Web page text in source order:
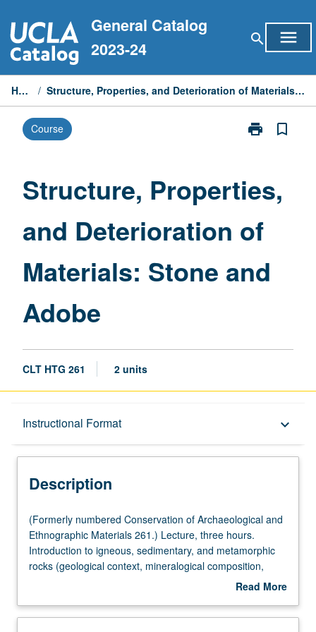
to
content
General Catalog
2023-24
search menu
Home / Structure, Properties, and Deterioration of Materials: Stone and Adobe
Course print
Print
Deterioration
Materials:
Stone
Adobe
page
bookmark_border
Structure, Properties,
and Deterioration of
Materials: Stone and
Adobe
CLT HTG 261 2 units
Instructional Format keyboard_arrow_down
Description
Description
(Formerly
numbered
Conservation
of
Ethnographic
(Formerly numbered Conservation of Archaeological and
Ethnographic Materials 261.) Lecture, three hours.
Introduction to igneous, sedimentary, and metamorphic
rocks (geological context, mineralogical composition,
macrostructure, and microstructure). Clay minerals:
geographical distribution and occurrence, and usage by
Read More
Description